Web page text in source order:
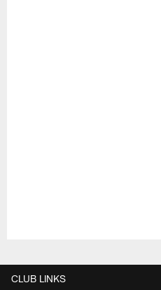
CLUB LINKS